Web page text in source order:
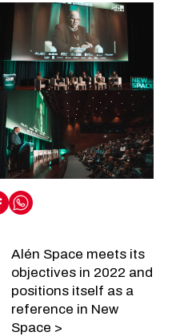
Alén Space meets its
objectives in 2022 and
positions itself as a
reference in New
Space >